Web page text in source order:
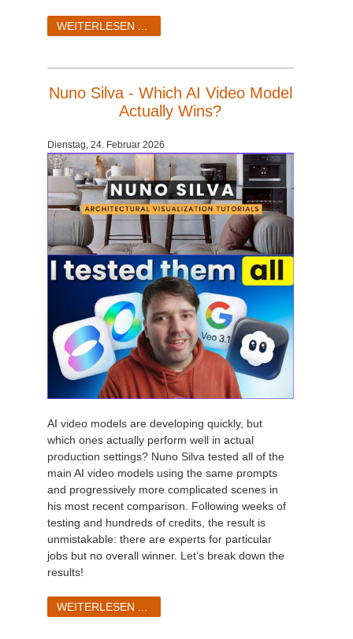
WEITERLESEN ...
Nuno Silva - Which AI Video Model
Actually Wins?
Dienstag, 24. Februar 2026
AI video models are developing quickly, but
which ones actually perform well in actual
production settings? Nuno Silva tested all of the
main AI video models using the same prompts
and progressively more complicated scenes in
his most recent comparison. Following weeks of
testing and hundreds of credits, the result is
unmistakable: there are experts for particular
jobs but no overall winner. Let’s break down the
results!
WEITERLESEN ...